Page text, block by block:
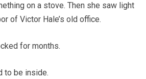
on a stove. Then she saw light
of Victor Hale’s old office.
for months.
to be inside.